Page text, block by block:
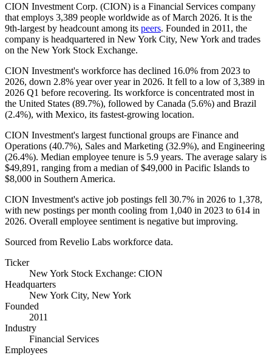
CION Investment Corp. (CION) is a Financial Services company
that employs 3,389 people worldwide as of March 2026. It is the
9th-largest by headcount among its peers. Founded in 2011 , the
company is headquartered in New York City, New York and trades
on the New York Stock Exchange.
CION Investment's workforce has declined 16.0% from 2023 to
2026, down 2.8% year over year in 2026. It fell to a low of3,389 in
2026 Q1 before recovering. Its workforce is concentrated most in
the United States (89.7%), followed by Canada (5.6%) and Brazil
(2.4%), with Mexico, its fastest-growing location.
CION Investment's largest functional groups are Finance and
Operations (40.7%), Sales and Marketing (32.9%), and Engineering
(26.4%). Median employee tenure is 5.9 years. The average salary is
$49,891, ranging from a median of$49,000 in Pacific Islands to
$8,000 in Southern America.
CION Investment's active job postings fell 30.7% in 2026 to 1,378,
with new postings per month cooling from 1,040 in 2023 to 614 in
2026. Overall employee sentiment is negative but improving.
Sourced from Revelio Labs workforce data.
Ticker
New York Stock Exchange: CION
Headquarters
New York City, New York
Founded
2011
Industry
Financial Services
Employees